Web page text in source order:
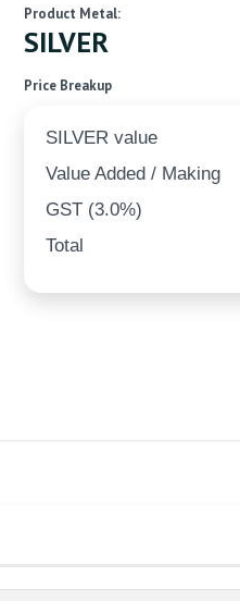
Product Metal:
SILVER
Price Breakup
SILVER value
Value Added / Making
GST (3.0%)
Total